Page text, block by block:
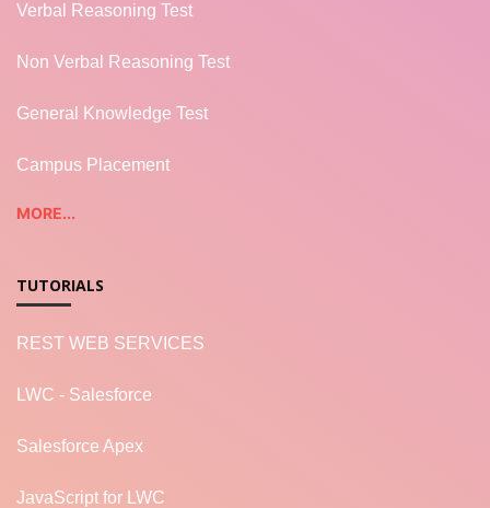
Verbal Reasoning Test
Non Verbal Reasoning Test
General Knowledge Test
Campus Placement
MORE...
TUTORIALS
REST WEB SERVICES
LWC - Salesforce
Salesforce Apex
JavaScript for LWC